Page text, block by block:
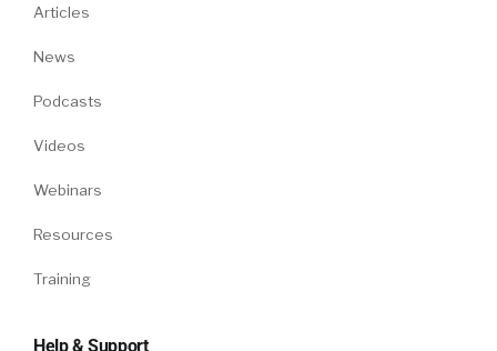
Articles
News
Podcasts
Videos
Webinars
Resources
Training
Help & Support